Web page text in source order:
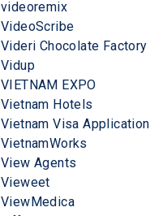
videoremix
VideoScribe
Videri Chocolate Factory
Vidup
VIETNAM EXPO
Vietnam Hotels
Vietnam Visa Application
VietnamWorks
View Agents
Vieweet
ViewMedica